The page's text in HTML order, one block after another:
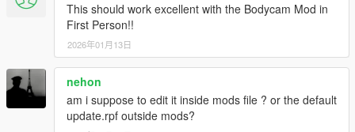
This should work excellent with the Bodycam Mod in
First Person!!
2026年01月13日
nehon
am i suppose to edit it inside mods file ? or the default
update.rpf outside mods?